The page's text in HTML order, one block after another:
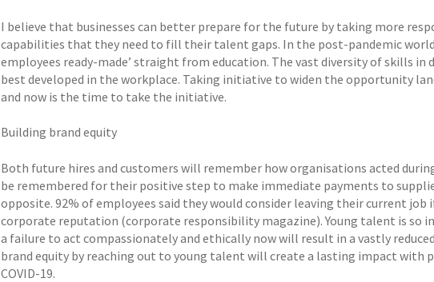
I believe that businesses can better prepare for the future by taking more
capabilities that they need to fill their talent gaps. In the post-pandemic
employees ready-made’ straight from education. The vast diversity of skills
best developed in the workplace. Taking initiative to widen the opportunity
and now is the time to take the initiative.
Building brand equity
Both future hires and customers will remember how organisations acted
be remembered for their positive step to make immediate payments to
opposite. 92% of employees said they would consider leaving their current
corporate reputation (corporate responsibility magazine). Young talent is so
a failure to act compassionately and ethically now will result in a vastly
brand equity by reaching out to young talent will create a lasting impact with
COVID-19.